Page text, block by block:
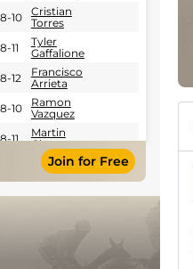
8-10
Cristian
Torres
8-11
Tyler
Gaffalione
8-12
Francisco
Arrieta
8-10
Ramon
Vazquez
8-11
Martin
Chuan
Emmanuel
Esquivel
8-9
Emmanuel
Join for Free